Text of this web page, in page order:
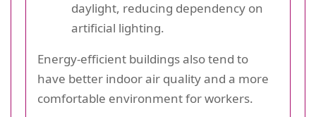
daylight, reducing dependency on
artificial lighting.
Energy-efficient buildings also tend to
have better indoor air quality and a more
comfortable environment for workers.